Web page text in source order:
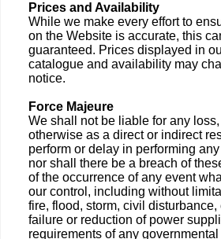
Prices and Availability
While we make every effort to
on the Website is accurate, this
guaranteed. Prices displayed in
catalogue and availability may
notice.
Force Majeure
We shall not be liable for any
otherwise as a direct or indirect
perform or delay in performing
nor shall there be a breach of
of the occurrence of any event
our control, including without
fire, flood, storm, civil
failure or reduction of power
requirements of any